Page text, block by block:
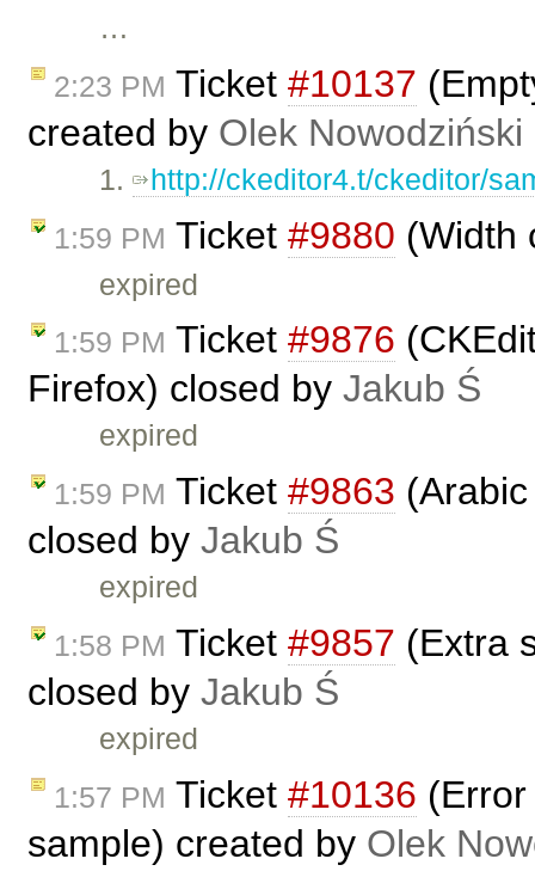
…
2:23 PM Ticket #10137
created by Olek Nowodziński
1. http://ckeditor4.t/ckeditor/
1:59 PM Ticket #9880 (Width
expired
1:59 PM Ticket #9876
Firefox) closed by Jakub Ś
expired
1:59 PM Ticket #9863
closed by Jakub Ś
expired
1:58 PM Ticket #9857 (Extra
closed by Jakub Ś
expired
1:57 PM Ticket #10136
sample) created by Olek